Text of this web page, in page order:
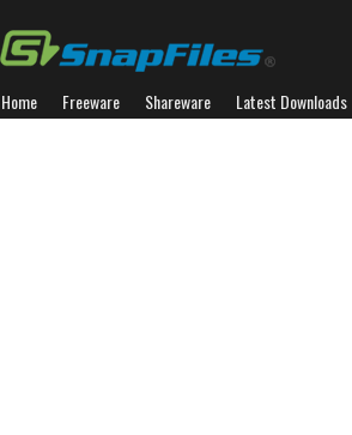
Home Freeware Shareware Latest Downloads